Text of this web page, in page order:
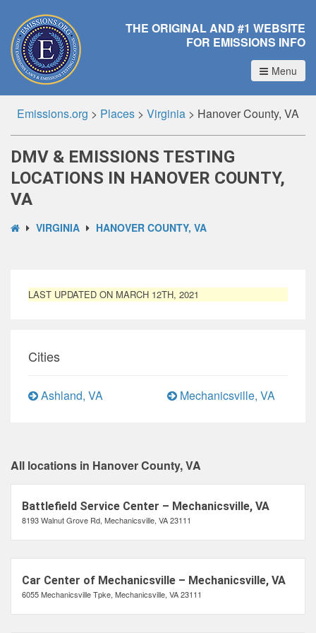
THE ORIGINAL AND #1 WEBSITE
FOR EMISSIONS INFO
Menu
Emissions.org > Places > Virginia > Hanover County, VA
DMV & EMISSIONS TESTING
LOCATIONS IN HANOVER COUNTY,
VA
VIRGINIA HANOVER COUNTY, VA
LAST UPDATED ON MARCH 12TH, 2021
Cities
Ashland, VA Mechanicsville, VA
All locations in Hanover County, VA
Battlefield Service Center – Mechanicsville, VA
8193 Walnut Grove Rd, Mechanicsville, VA 23111
Car Center of Mechanicsville – Mechanicsville, VA
6055 Mechanicsville Tpke, Mechanicsville, VA 23111